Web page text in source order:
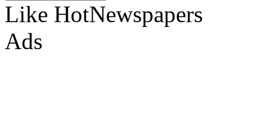
Like HotNewspapers
Ads